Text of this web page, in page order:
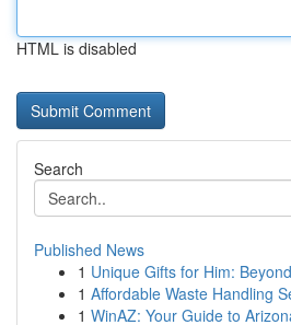
HTML is disabled
Search
Published News
1 Unique Gifts for Him:
1 Affordable Waste Handling
1 WinAZ: Your Guide to